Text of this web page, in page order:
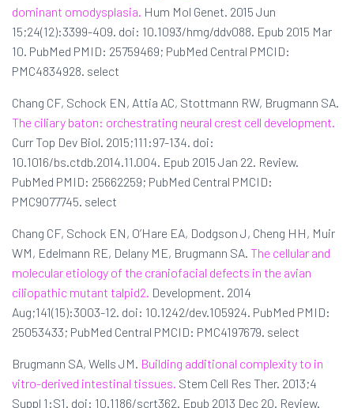
dominant omodysplasia. Hum Mol Genet. 2015 Jun
15;24(12):3399-409. doi: 10.1093/hmg/ddv088. Epub 2015 Mar
10. PubMed PMID: 25759469; PubMed Central PMCID:
PMC4834928. select
Chang CF, Schock EN, Attia AC, Stottmann RW, Brugmann SA.
The ciliary baton: orchestrating neural crest cell development.
Curr Top Dev Biol. 2015;111:97-134. doi:
10.1016/bs.ctdb.2014.11.004. Epub 2015 Jan 22. Review.
PubMed PMID: 25662259; PubMed Central PMCID:
PMC9077745. select
Chang CF, Schock EN, O’Hare EA, Dodgson J, Cheng HH, Muir
WM, Edelmann RE, Delany ME, Brugmann SA. The cellular and
molecular etiology of the craniofacial defects in the avian
ciliopathic mutant talpid2. Development. 2014
Aug;141(15):3003-12. doi: 10.1242/dev.105924. PubMed PMID:
25053433; PubMed Central PMCID: PMC4197679. select
Brugmann SA, Wells JM. Building additional complexity to in
vitro-derived intestinal tissues. Stem Cell Res Ther. 2013;4
Suppl 1:S1. doi: 10.1186/scrt362. Epub 2013 Dec 20. Review.